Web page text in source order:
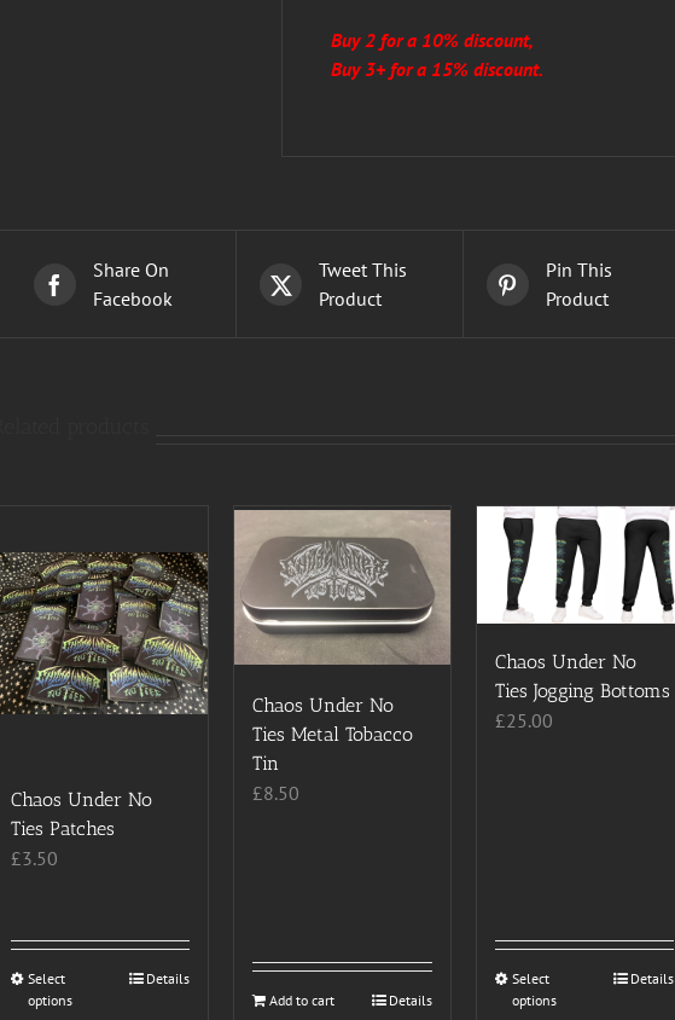
Buy 2 for a 10% discount,
Buy 3+ for a 15% discount.
Share On
Facebook
Tweet This
Product
Pin This
Product
Chaos Under No
Ties Patches
£3.50
Select
options
This
Details
Chaos Under No
Ties Metal Tobacco
Tin
£8.50
Add to cart Details
Chaos Under No
Ties Jogging Bottoms
£25.00
Select
options
This
Details